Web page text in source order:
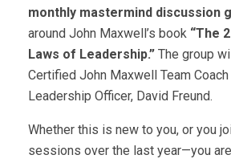
monthly mastermind discussion
around John Maxwell’s book “The
Laws of Leadership.” The group
Certified John Maxwell Team
Leadership Officer, David Freund.
Whether this is new to you, or you
sessions over the last year—you